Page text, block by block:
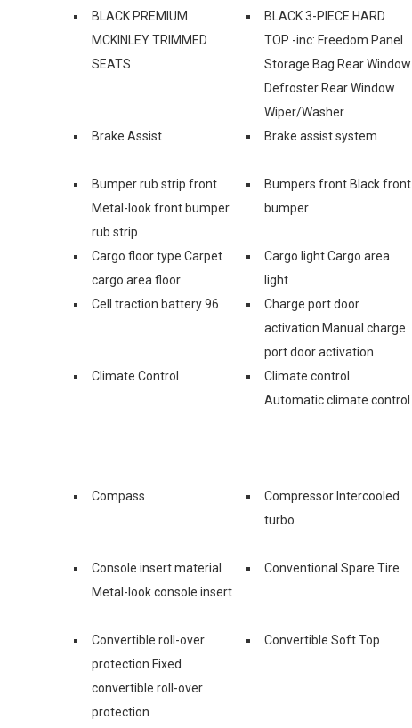
BLACK PREMIUM
MCKINLEY TRIMMED
SEATS
BLACK 3-PIECE HARD
TOP -inc: Freedom Panel
Storage Bag Rear Window
Defroster Rear Window
Wiper/Washer
Brake Assist Brake assist system
Bumper rub strip front
Metal-look front bumper
rub strip
Bumpers front Black front
bumper
Cargo floor type Carpet
cargo area floor
Cargo light Cargo area
light
Cell traction battery 96
Charge port door
activation Manual charge
port door activation
Climate Control
Climate control
Automatic climate control
Compass
Compressor Intercooled
turbo
Console insert material
Metal-look console insert
Conventional Spare Tire
Convertible roll-over
protection Fixed
convertible roll-over
protection
Convertible Soft Top